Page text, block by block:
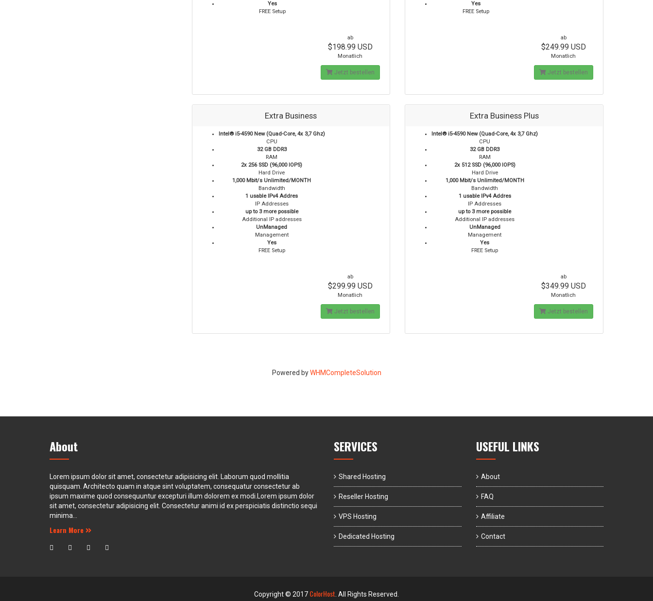
Yes
FREE Setup
ab
$198.99 USD
Monatlich
Jetzt bestellen
Yes
FREE Setup
ab
$249.99 USD
Monatlich
Jetzt bestellen
Extra Business
Intel® i5-4590 New (Quad-Core, 4x 3,7 Ghz)
CPU
32 GB DDR3
RAM
2x 256 SSD (96,000 IOPS)
Hard Drive
1,000 Mbit/s Unlimited/MONTH
Bandwidth
1 usable IPv4 Addres
IP Addresses
up to 3 more possible
Additional IP addresses
UnManaged
Management
Yes
FREE Setup
ab
$299.99 USD
Monatlich
Jetzt bestellen
Extra Business Plus
Intel® i5-4590 New (Quad-Core, 4x 3,7 Ghz)
CPU
32 GB DDR3
RAM
2x 512 SSD (96,000 IOPS)
Hard Drive
1,000 Mbit/s Unlimited/MONTH
Bandwidth
1 usable IPv4 Addres
IP Addresses
up to 3 more possible
Additional IP addresses
UnManaged
Management
Yes
FREE Setup
ab
$349.99 USD
Monatlich
Jetzt bestellen
Powered byWHMCompleteSolution
About
Lorem ipsum dolor sit amet, consectetur adipisicing elit. Laborum quod mollitia
quisquam. Architecto quam in atque sint voluptatem, consequatur consectetur ab
ipsum maxime quod consequuntur excepturi illum dolorem ex modi.Lorem ipsum dolor
sit amet, consectetur adipisicing elit. Consectetur animi id ex perspiciatis distinctio sequi
minima...
Learn More
SERVICES
Shared Hosting
Reseller Hosting
VPS Hosting
Dedicated Hosting
USEFUL LINKS
About
FAQ
Affiliate
Contact
Copyright © 2017 ColorHost. All Rights Reserved.